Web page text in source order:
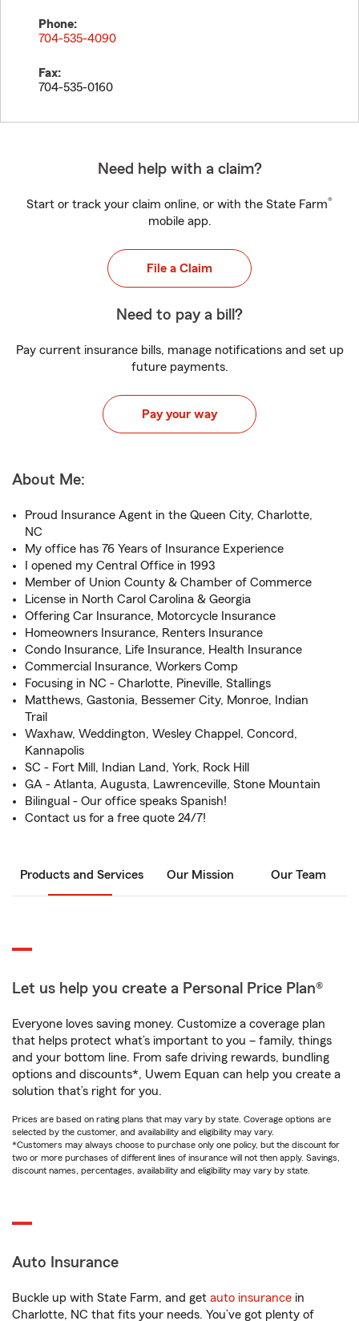
Phone:
704-535-4090
Fax:
704-535-0160
Need help with a claim?
Start or track your claim online, or with the State Farm®
mobile app.
File a Claim
Need to pay a bill?
Pay current insurance bills, manage notifications and set up
future payments.
Pay your way
About Me:
Proud Insurance Agent in the Queen City, Charlotte,
NC
My office has 76 Years of Insurance Experience
I opened my Central Office in 1993
Member of Union County & Chamber of Commerce
License in North Carol Carolina & Georgia
Offering Car Insurance, Motorcycle Insurance
Homeowners Insurance, Renters Insurance
Condo Insurance, Life Insurance, Health Insurance
Commercial Insurance, Workers Comp
Focusing in NC - Charlotte, Pineville, Stallings
Matthews, Gastonia, Bessemer City, Monroe, Indian
Trail
Waxhaw, Weddington, Wesley Chappel, Concord,
Kannapolis
SC - Fort Mill, Indian Land, York, Rock Hill
GA - Atlanta, Augusta, Lawrenceville, Stone Mountain
Bilingual - Our office speaks Spanish!
Contact us for a free quote 24/7!
Products and Services Our Mission Our Team
Let us help you create a Personal Price Plan®
Everyone loves saving money. Customize a coverage plan
that helps protect what’s important to you – family, things
and your bottom line. From safe driving rewards, bundling
options and discounts*, Uwem Equan can help you create a
solution that’s right for you.
Prices are based on rating plans that may vary by state. Coverage options are
selected by the customer, and availability and eligibility may vary.
*Customers may always choose to purchase only one policy, but the discount for
two or more purchases of different lines of insurance will not then apply. Savings,
discount names, percentages, availability and eligibility may vary by state.
Auto Insurance
Buckle up with State Farm, and get auto insurance in
Charlotte, NC that fits your needs. You’ve got plenty of